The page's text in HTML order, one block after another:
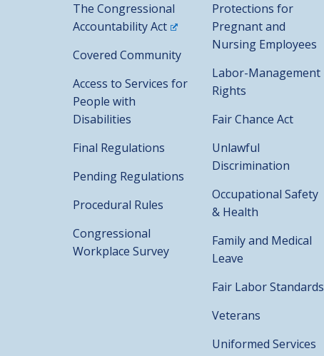
The Congressional
Accountability Act
Covered Community
Access to Services for
People with
Disabilities
Final Regulations
Pending Regulations
Procedural Rules
Congressional
Workplace Survey
Protections for
Pregnant and
Nursing Employees
Labor-Management
Rights
Fair Chance Act
Unlawful
Discrimination
Occupational Safety
& Health
Family and Medical
Leave
Fair Labor Standards
Veterans
Uniformed Services